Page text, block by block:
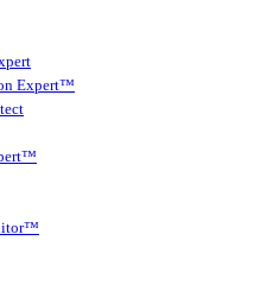
Expert™